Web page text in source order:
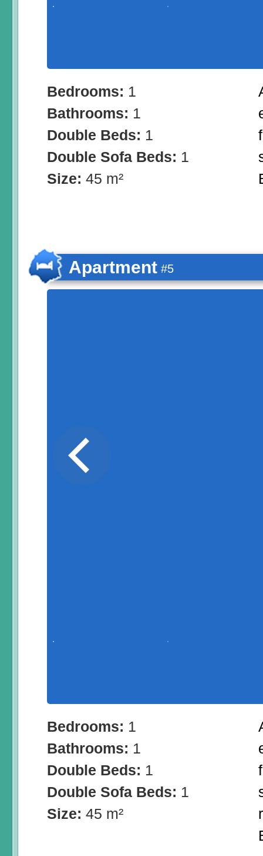
Bedrooms: 1
Bathrooms: 1
Double Beds: 1
Double Sofa Beds: 1
Size: 45 m²
Apartment #5
Bedrooms: 1
Bathrooms: 1
Double Beds: 1
Double Sofa Beds: 1
Size: 45 m²